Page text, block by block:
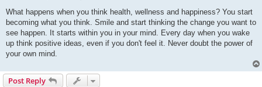
s
What happens when you think health, wellness and happiness? You start
becoming what you think. Smile and start thinking the change you want to
see happen. It starts within you in your mind. Every day when you wake
up think positive ideas, even if you don't feel it. Never doubt the power of
your own mind.
Post Reply